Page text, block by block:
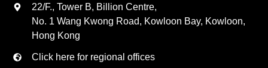
22/F., Tower B, Billion Centre,
No. 1 Wang Kwong Road, Kowloon Bay, Kowloon,
Hong Kong
Click here for regional offices